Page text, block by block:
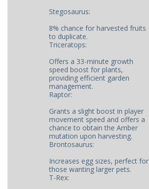
Stegosaurus:
8% chance for harvested fruits
to duplicate.
Triceratops:
Offers a 33-minute growth
speed boost for plants,
providing efficient garden
management.
Raptor:
Grants a slight boost in player
movement speed and offers a
chance to obtain the Amber
mutation upon harvesting.
Brontosaurus:
Increases egg sizes, perfect for
those wanting larger pets.
T-Rex: